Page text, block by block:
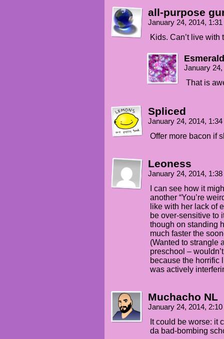
all-purpose
January 24, 2014,
Kids. Can’t live with
January
That is
Spliced
January 24, 2014,
Offer more bacon if
Leoness
January 24, 2014,
I can see how it
another “You’re
like with her lack of
be over-sensitive to
though on standing
much faster the
(Wanted to strangle
preschool –
because the horrific
was actively
Muchacho NL
January 24, 2014,
It could be worse: it
da bad-bombing